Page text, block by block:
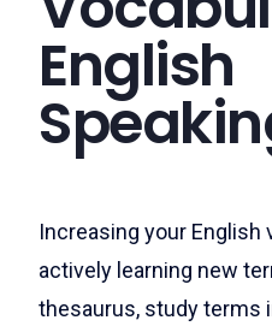
English
Increasing your English
actively learning new
thesaurus, study terms